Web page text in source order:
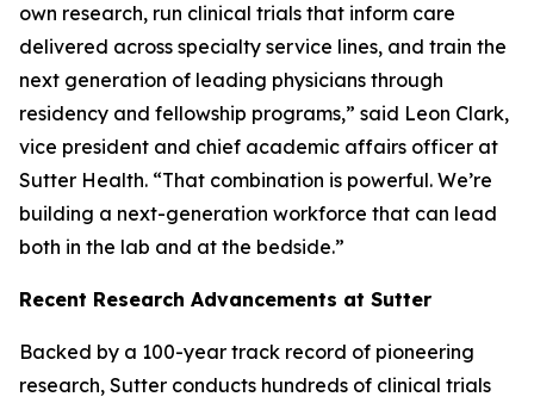
own research, run clinical trials that inform care
delivered across specialty service lines, and train the
next generation of leading physicians through
residency and fellowship programs,” said Leon Clark,
vice president and chief academic affairs officer at
Sutter Health. “That combination is powerful. We’re
building a next-generation workforce that can lead
both in the lab and at the bedside.”
Recent Research Advancements at Sutter
Backed by a 100-year track record of pioneering
research, Sutter conducts hundreds of clinical trials